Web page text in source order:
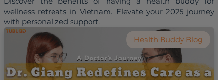
wellness retreats in Vietnam. Elevate your 2025 journey
Health Buddy Blog